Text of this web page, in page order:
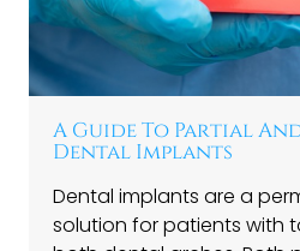
A Guide To Partial
Dental Implants
Dental implants are a
solution for patients with